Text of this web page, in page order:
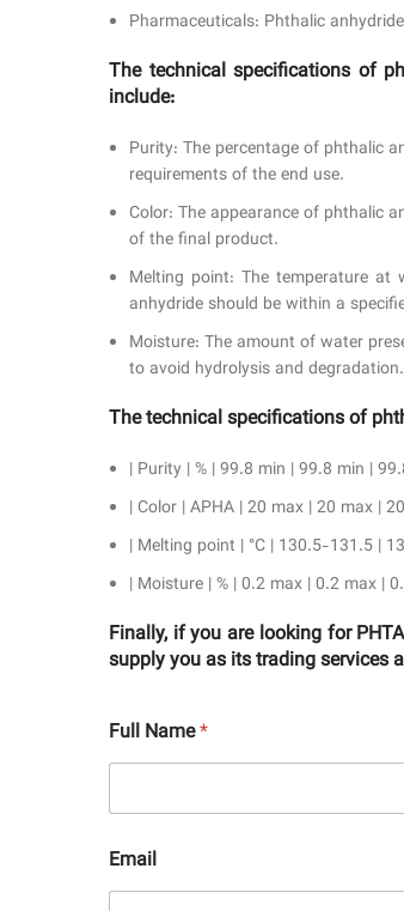
Pharmaceuticals: Phthalic
The technical specifications of
include:
Purity: The percentage of phthalic
requirements of the end use.
Color: The appearance of phthalic
of the final product.
Melting point: The temperature at
anhydride should be within a
Moisture: The amount of water
to avoid hydrolysis and degradation.
The technical specifications of
| Purity | % | 99.8 min | 99.8 min |
| Color | APHA | 20 max | 20 max |
| Melting point | °C | 130.5-131.5 |
| Moisture | % | 0.2 max | 0.2 max |
Finally, if you are looking for
supply you as its trading services
Full Name*
Email